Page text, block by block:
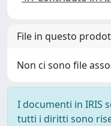
File in questo
Non ci sono file
I documenti in IRIS
tutti i diritti sono